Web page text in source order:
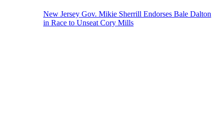
New Jersey Gov. Mikie Sherrill Endorses Bale Dalton
in Race to Unseat Cory Mills